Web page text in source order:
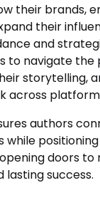
their brands,
their
and
to navigate the
storytelling,
across
authors
while
doors to
success.